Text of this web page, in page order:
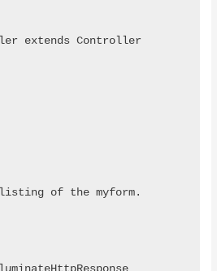
extends Controller
of the myform.